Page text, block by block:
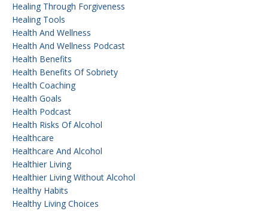
Healing Through Forgiveness
Healing Tools
Health And Wellness
Health And Wellness Podcast
Health Benefits
Health Benefits Of Sobriety
Health Coaching
Health Goals
Health Podcast
Health Risks Of Alcohol
Healthcare
Healthcare And Alcohol
Healthier Living
Healthier Living Without Alcohol
Healthy Habits
Healthy Living Choices